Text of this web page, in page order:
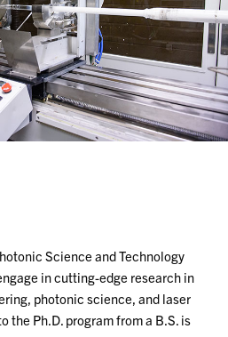
Science and Technology
in cutting-edge research in
photonic science, and laser
the Ph.D. program from a B.S. is